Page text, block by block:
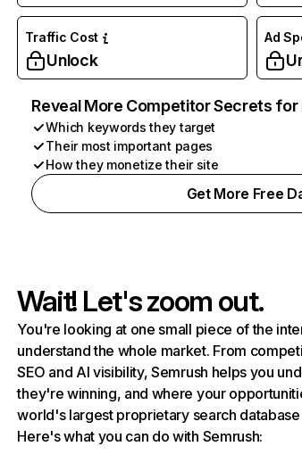
Traffic Cost
Unlock
Ad
Reveal More Competitor Secrets for
Which keywords they target
Their most important pages
How they monetize their site
Get More Free
Wait! Let's zoom out.
You're looking at one small piece of the
understand the whole market. From
SEO and AI visibility, Semrush helps you
they're winning, and where your
world's largest proprietary search
Here's what you can do with Semrush: